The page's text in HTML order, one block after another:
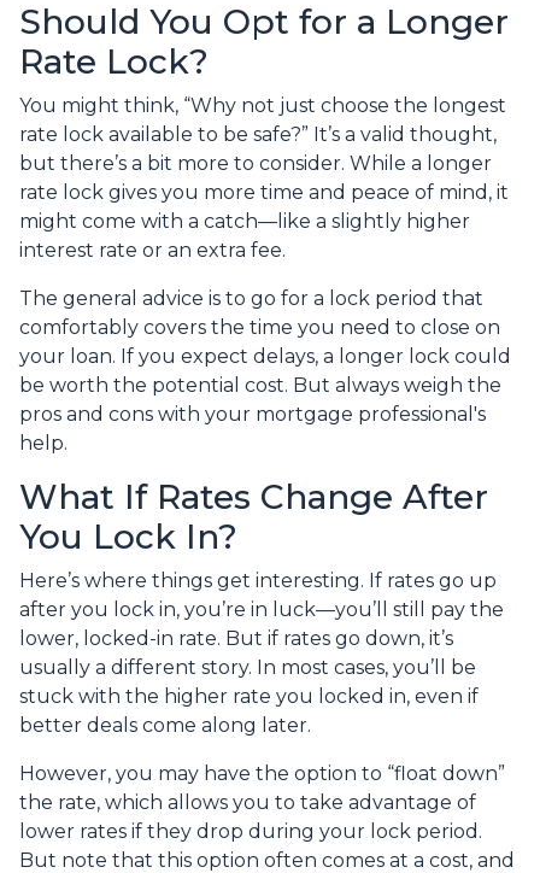
Should You Opt for a Longer
Rate Lock?
You might think, “Why not just choose the longest
rate lock available to be safe?” It’s a valid thought,
but there’s a bit more to consider. While a longer
rate lock gives you more time and peace of mind, it
might come with a catch—like a slightly higher
interest rate or an extra fee.
The general advice is to go for a lock period that
comfortably covers the time you need to close on
your loan. If you expect delays, a longer lock could
be worth the potential cost. But always weigh the
pros and cons with your mortgage professional's
help.
What If Rates Change After
You Lock In?
Here’s where things get interesting. If rates go up
after you lock in, you’re in luck—you’ll still pay the
lower, locked-in rate. But if rates go down, it’s
usually a different story. In most cases, you’ll be
stuck with the higher rate you locked in, even if
better deals come along later.
However, you may have the option to “float down”
the rate, which allows you to take advantage of
lower rates if they drop during your lock period.
But note that this option often comes at a cost, and